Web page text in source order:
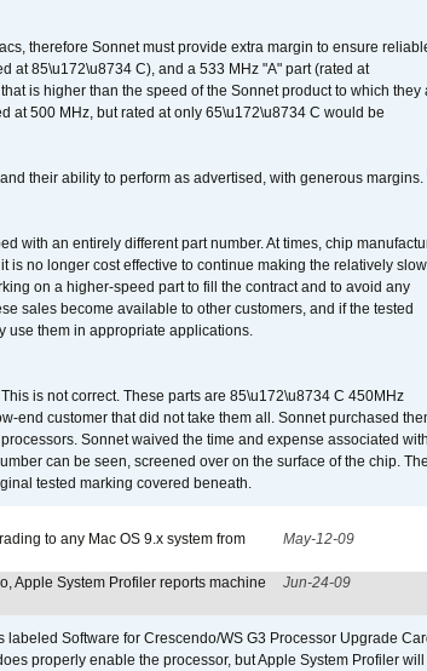
therefore Sonnet must provide extra margin to ensure
at 85\u172\u8734 C), and a 533 MHz "A" part (rated at
is higher than the speed of the Sonnet product to which they
at 500 MHz, but rated at only 65\u172\u8734 C would be
their ability to perform as advertised, with generous margins.
with an entirely different part number. At times, chip
is no longer cost effective to continue making the relatively slow
on a higher-speed part to fill the contract and to avoid any
sales become available to other customers, and if the tested
use them in appropriate applications.
is not correct. These parts are 85\u172\u8734 C 450MHz
end customer that did not take them all. Sonnet purchased
Sonnet waived the time and expense associated with
can be seen, screened over on the surface of the chip. The
tested marking covered beneath.
to any Mac OS 9.x system from
May-12-09
Apple System Profiler reports machine
Jun-24-09
Software for Crescendo/WS G3 Processor Upgrade
properly enable the processor, but Apple System Profiler